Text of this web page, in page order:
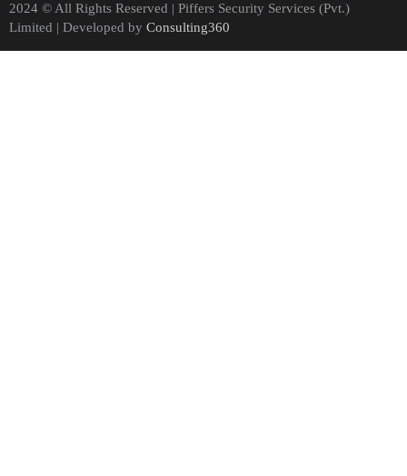
2024 © All Rights Reserved | Piffers Security Services (Pvt.)
Limited | Developed by Consulting360